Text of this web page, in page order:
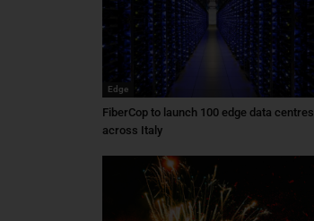
Edge
FiberCop to launch 100 edge data centres
across Italy